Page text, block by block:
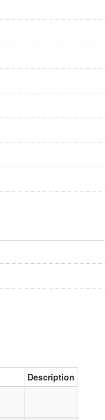
Description